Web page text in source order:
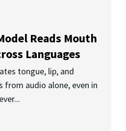
Reads Mouth
Languages
tongue, lip, and
audio alone, even in